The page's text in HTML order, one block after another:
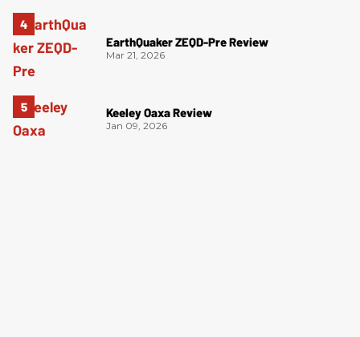
EarthQuaker ZEQD-Pre Review
Mar 21, 2026
Keeley Oaxa Review
Jan 09, 2026